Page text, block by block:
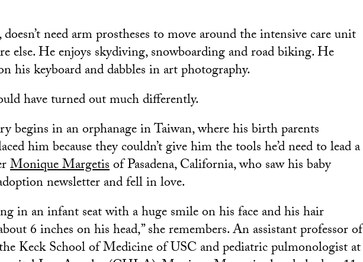
doesn’t need arm prostheses to move around the intensive care unit
else. He enjoys skydiving, snowboarding and road biking. He
his keyboard and dabbles in art photography.
have turned out much differently.
begins in an orphanage in Taiwan, where his birth parents
him because they couldn’t give him the tools he’d need to lead a
Monique Margetisof Pasadena, California, who saw his baby
newsletter and fell in love.
in an infant seat with a huge smile on his face and his hair
6 inches on his head,” she remembers. An assistant professor of
Keck School of Medicine of USC and pediatric pulmonologist at